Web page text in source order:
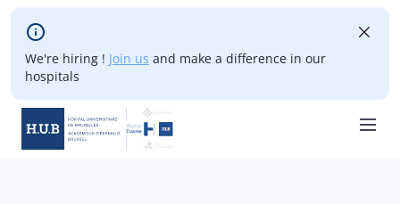
Skip to main content
We're hiring ! Join us and make a difference in our
hospitals